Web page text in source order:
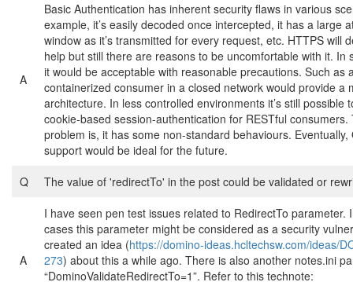
A
Basic Authentication has inherent security flaws in various
example, it’s easily decoded once intercepted, it has a large
window as it’s transmitted for every request, etc. HTTPS will
help but still there are reasons to be uncomfortable with it. In
it would be acceptable with reasonable precautions. Such as
containerized consumer in a closed network would provide a
architecture. In less controlled environments it’s still possible
cookie-based session-authentication for RESTful consumers.
problem is, it has some non-standard behaviours. Eventually,
support would be ideal for the future.
Q
The value of 'redirectTo' in the post could be validated or
A
I have seen pen test issues related to RedirectTo parameter.
cases this parameter might be considered as a security
created an idea (https://domino-ideas.hcltechsw.com/ideas/
273) about this a while ago. There is also another notes.ini
“DominoValidateRedirectTo=1”. Refer to this technote: